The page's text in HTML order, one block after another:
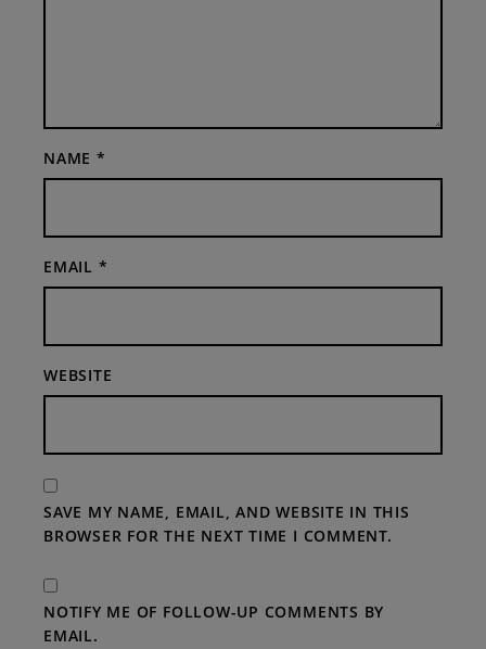
NAME *
EMAIL *
WEBSITE
SAVE MY NAME, EMAIL, AND WEBSITE IN THIS
BROWSER FOR THE NEXT TIME I COMMENT.
NOTIFY ME OF FOLLOW-UP COMMENTS BY
EMAIL.